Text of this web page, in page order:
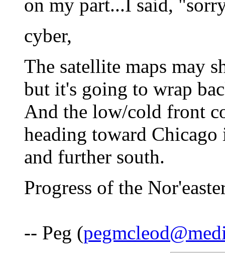
on my part...I said,
cyber,
The satellite maps may
but it's going to wrap
And the low/cold front
heading toward Chicago
and further south.
Progress of the
-- Peg (